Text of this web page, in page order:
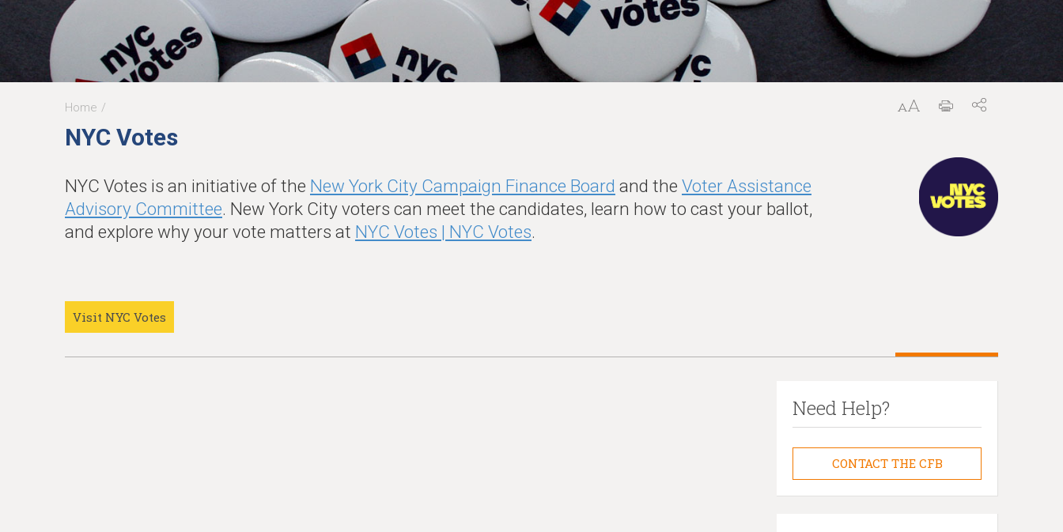
You
are
here
Home
NYC Votes
NYC Votes is an initiative of the New York City Campaign Finance Board and the Voter Assistance
Advisory Committee. New York City voters can meet the candidates, learn how to cast your ballot,
and explore why your vote matters at NYC Votes | NYC Votes.
Visit NYC Votes
Need Help?
CONTACT THE CFB